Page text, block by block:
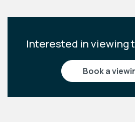
Interested in viewing
book a